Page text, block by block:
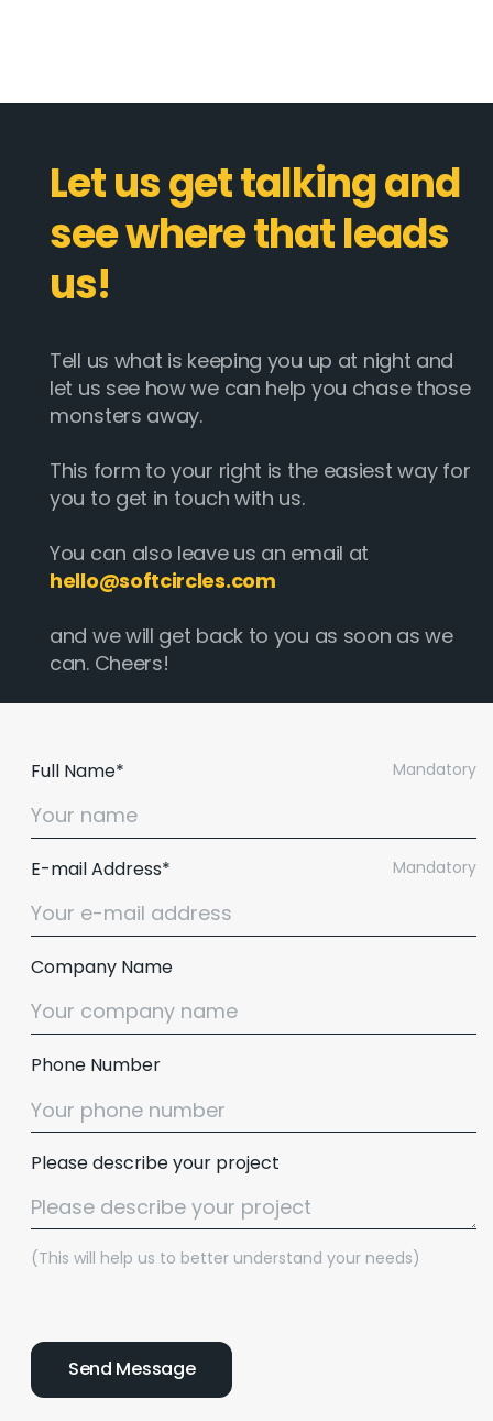
Let us get talking and
see where that leads
us!
Tell us what is keeping you up at night and
let us see how we can help you chase those
monsters away.
This form to your right is the easiest way for
you to get in touch with us.
You can also leave us an email at
hello@softcircles.com
and we will get back to you as soon as we
can. Cheers!
Mandatory
Full Name*
Mandatory
E-mail Address*
Company Name
Phone Number
Please describe your project
(This will help us to better understand your needs)